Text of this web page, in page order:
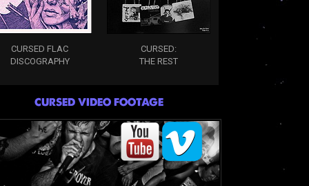
CURSED FLAC
DISCOGRAPHY
CURSED:
THE REST
CURSED VIDEO FOOTAGE